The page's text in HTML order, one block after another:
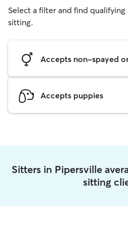
Select a filter and find
sitting.
Accepts non-spayed
Accepts puppies
Sitters in Pipersville
sitting